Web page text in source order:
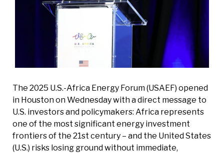
The 2025 U.S.-Africa Energy Forum (USAEF) opened
in Houston on Wednesday with a direct message to
U.S. investors and policymakers: Africa represents
one of the most significant energy investment
frontiers of the 21st century – and the United States
(U.S.) risks losing ground without immediate,